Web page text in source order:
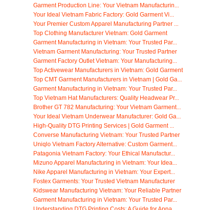
Garment Production Line: Your Vietnam Manufacturin...
Your Ideal Vietnam Fabric Factory: Gold Garment Vi...
Your Premier Custom Apparel Manufacturing Partner ...
Top Clothing Manufacturer Vietnam: Gold Garment
Garment Manufacturing in Vietnam: Your Trusted Par...
Vietnam Garment Manufacturing: Your Trusted Partner
Garment Factory Outlet Vietnam: Your Manufacturing...
Top Activewear Manufacturers in Vietnam: Gold Garment
Top CMT Garment Manufacturers in Vietnam | Gold Ga...
Garment Manufacturing in Vietnam: Your Trusted Par...
Top Vietnam Hat Manufacturers: Quality Headwear Pr...
Brother GT 782 Manufacturing: Your Vietnam Garment...
Your Ideal Vietnam Underwear Manufacturer: Gold Ga...
High-Quality DTG Printing Services | Gold Garment ...
Converse Manufacturing Vietnam: Your Trusted Partner
Uniqlo Vietnam Factory Alternative: Custom Garment...
Patagonia Vietnam Factory: Your Ethical Manufactur...
Mizuno Apparel Manufacturing in Vietnam: Your Idea...
Nike Apparel Manufacturing in Vietnam: Your Expert...
Fostex Garments: Your Trusted Vietnam Manufacturer
Kidswear Manufacturing Vietnam: Your Reliable Partner
Garment Manufacturing in Vietnam: Your Trusted Par...